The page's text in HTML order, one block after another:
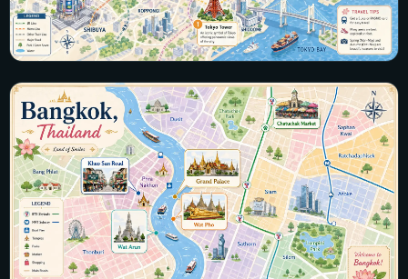
Japan
19 maps · Tokyo, Kyoto, Osaka, Hakone, Okinawa
View all maps →